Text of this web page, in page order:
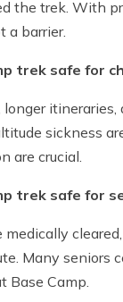
the trek. With
a barrier.
trek safe for
itineraries,
sickness
are crucial.
trek safe for
medically
Many seniors
Base Camp.